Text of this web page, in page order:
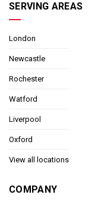
SERVING AREAS
London
Newcastle
Rochester
Watford
Liverpool
Oxford
View all locations
COMPANY